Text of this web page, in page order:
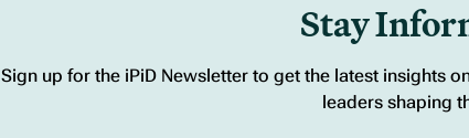
Stay
Sign up for the iPiD Newsletter to get the latest insights
leaders shaping